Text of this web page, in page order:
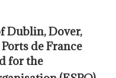
Dublin, Dover,
de France
for the